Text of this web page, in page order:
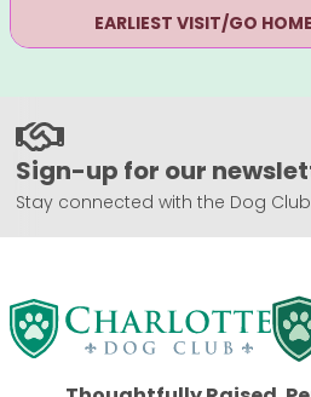
EARLIEST VISIT/GO
Sign-up for our
Stay connected with the Dog